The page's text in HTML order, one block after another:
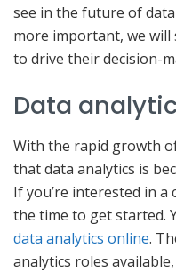
see in the future of
more important, we will
to drive their decision-
Data
With the rapid growth
that data analytics is
If you’re interested in a
the time to get started.
data analytics online.
analytics roles